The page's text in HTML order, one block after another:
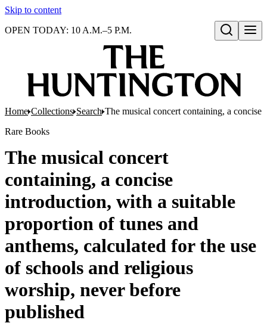
Skip to content
Open search
OPEN TODAY: 10 A.M.–5 P.M.
Home Collections Search The musical concert containing, a
Rare Books
The musical concert
containing, a concise
introduction, with a suitable
proportion of tunes and
anthems, calculated for the use
of schools and religious
worship, never before
published